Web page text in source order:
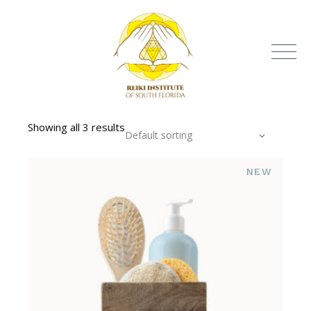
Showing all 3 results
Default sorting
NEW